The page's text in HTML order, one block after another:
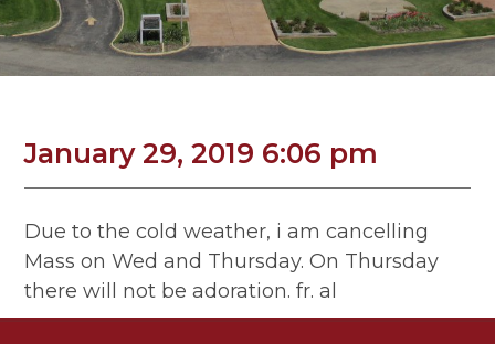
January 29, 2019 6:06 pm
Due to the cold weather, i am cancelling
Mass on Wed and Thursday. On Thursday
there will not be adoration. fr. al